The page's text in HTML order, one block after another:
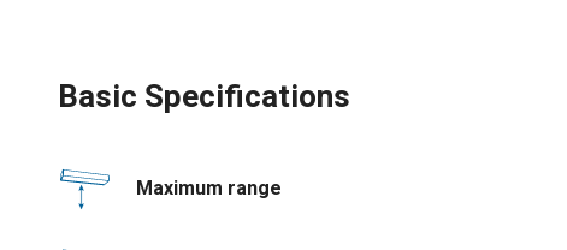
Basic Specifications
Maximum range